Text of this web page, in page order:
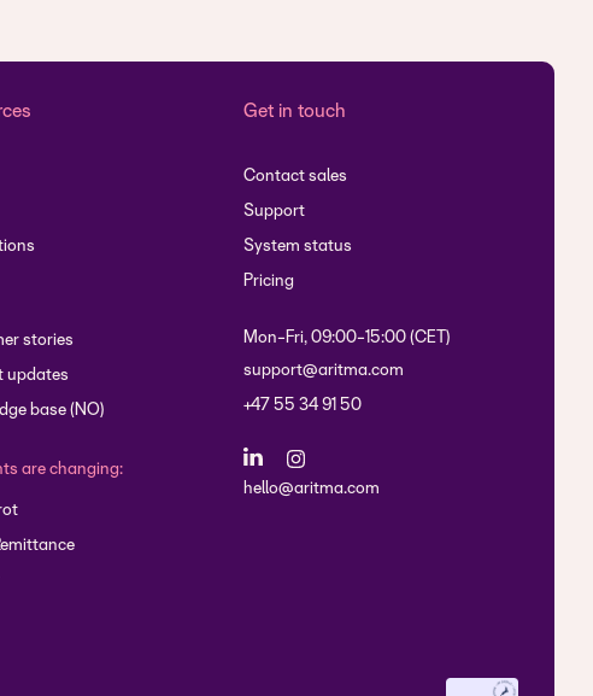
stories
updates
base (NO)
are changing:
Get in touch
Contact sales
Support
System status
Pricing
Mon-Fri, 09:00-15:00 (CET)
support@aritma.com
+47 55 34 91 50
hello@aritma.com